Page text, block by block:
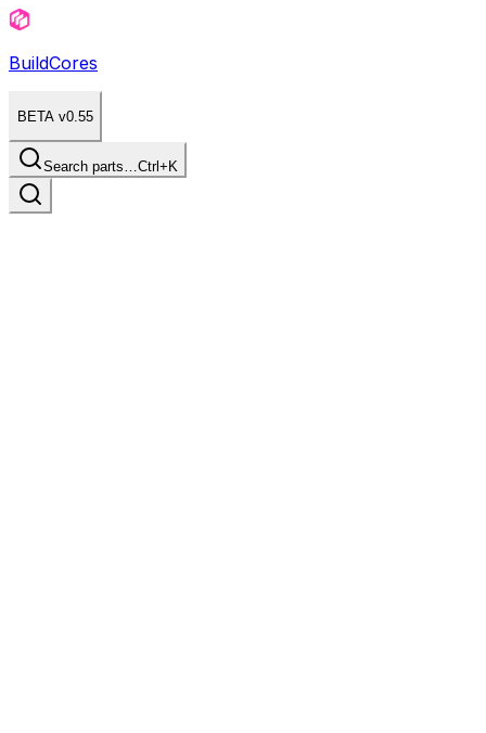
BuildCores
BETA v0.55
Search parts…Ctrl+K